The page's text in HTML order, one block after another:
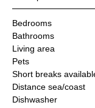
Bedrooms
Bathrooms
Living area
Pets
Short breaks
Distance sea/coast
Dishwasher